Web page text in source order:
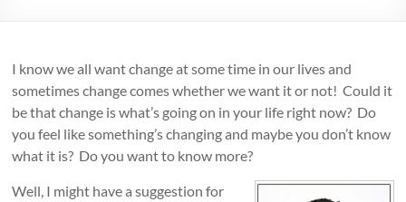
I know we all want change at some time in our lives and
sometimes change comes whether we want it or not! Could it
be that change is what’s going on in your life right now? Do
you feel like something’s changing and maybe you don’t know
what it is? Do you want to know more?
Well, I might have a suggestion for